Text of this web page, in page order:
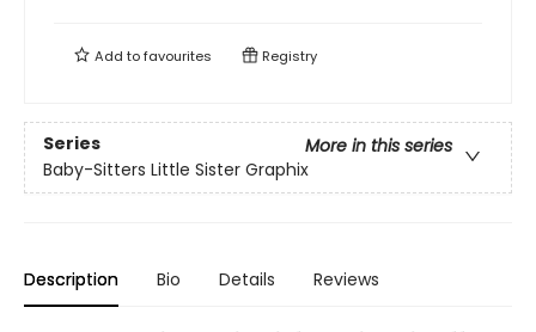
Add tofavourites Registry
Series
More in this series
Baby-Sitters Little Sister Graphix
Description Bio Details Reviews